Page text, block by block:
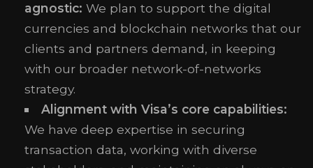
agnostic: We plan to support the digital
currencies and blockchain networks that our
clients and partners demand, in keeping
with our broader network-of-networks
strategy.
Alignment with Visa’s core capabilities:
We have deep expertise in securing
transaction data, working with diverse